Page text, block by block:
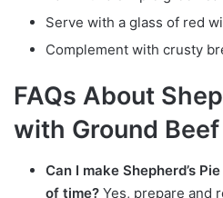
Serve with a glass of red
Complement with crusty
FAQs About
with Ground Beef
Can I make Shepherd’s
of time? Yes, prepare and